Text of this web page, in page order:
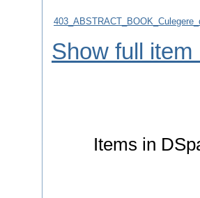
Show full item
Items in